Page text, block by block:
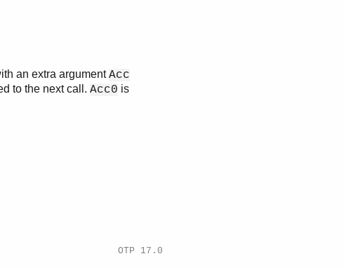
an extra argumentAcc
to the next call. Acc0 is
OTP 17.0